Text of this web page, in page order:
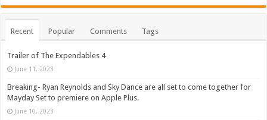
Recent Popular Comments Tags
Trailer of The Expendables 4
June 11, 2023
Breaking- Ryan Reynolds and Sky Dance are all set to come together for
Mayday Set to premiere on Apple Plus.
June 10, 2023